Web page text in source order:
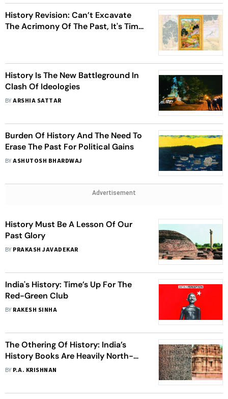
History Revision: Can’t Excavate
The Acrimony Of The Past, It's Time
History Is The New Battleground In
Clash Of Ideologies
BYARSHIA SATTAR
Burden Of History And The Need To
Erase The Past For Political Gains
BYASHUTOSH BHARDWAJ
Advertisement
History Must Be A Lesson Of Our
Past Glory
BY PRAKASH JAVADEKAR
India's History: Time’s Up For The
Red-Green Club
BY RAKESH SINHA
The Othering Of History: India’s
History Books Are Heavily North-
Centric
BY P.A. KRISHNAN